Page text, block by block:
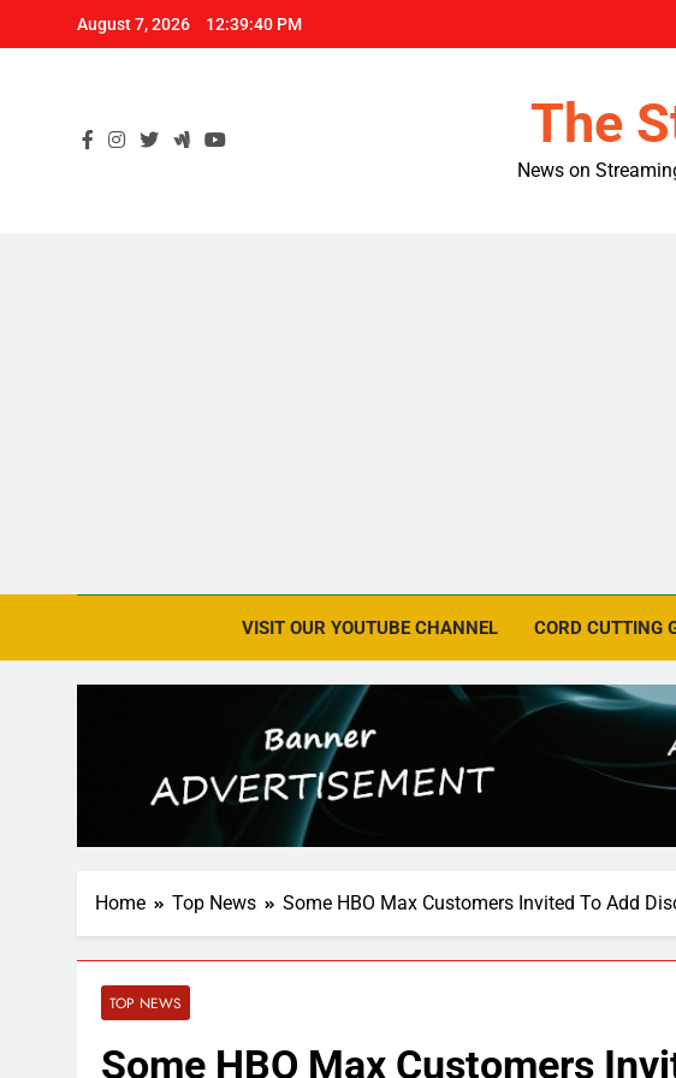
August 7, 2026 12:39:41 PM
The
News on
VISIT OUR YOUTUBE CHANNEL CORD CUTTING
Home Top News Some HBO Max Customers Invited To Add
TOP NEWS
Some HBO Max Customers